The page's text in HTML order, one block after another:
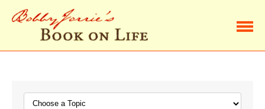
Browse Life Lessons